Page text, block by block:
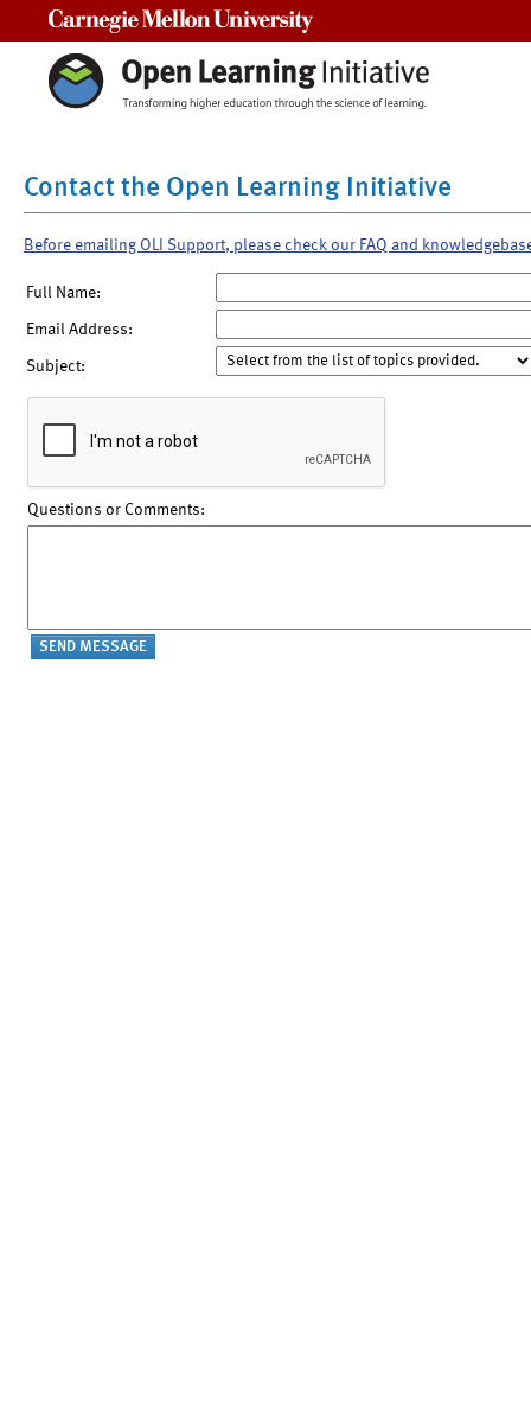
Contact the Open Learning Initiative
Before emailing OLI Support, please check our FAQ and
Full Name:
Email Address:
Subject:
Questions or Comments: